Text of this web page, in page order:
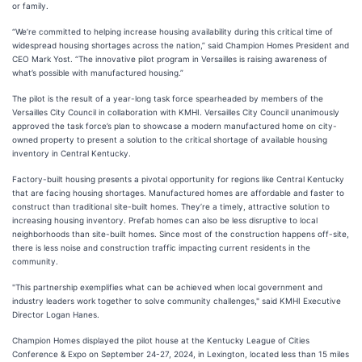
or family.
“We’re committed to helping increase housing availability during this critical time of
widespread housing shortages across the nation,” said Champion Homes President and
CEO Mark Yost. “The innovative pilot program in Versailles is raising awareness of
what’s possible with manufactured housing.”
The pilot is the result of a year-long task force spearheaded by members of the
Versailles City Council in collaboration with KMHI. Versailles City Council unanimously
approved the task force’s plan to showcase a modern manufactured home on city-
owned property to present a solution to the critical shortage of available housing
inventory in Central Kentucky.
Factory-built housing presents a pivotal opportunity for regions like Central Kentucky
that are facing housing shortages. Manufactured homes are affordable and faster to
construct than traditional site-built homes. They’re a timely, attractive solution to
increasing housing inventory. Prefab homes can also be less disruptive to local
neighborhoods than site-built homes. Since most of the construction happens off-site,
there is less noise and construction traffic impacting current residents in the
community.
"This partnership exemplifies what can be achieved when local government and
industry leaders work together to solve community challenges," said KMHI Executive
Director Logan Hanes.
Champion Homes displayed the pilot house at the Kentucky League of Cities
Conference & Expo on September 24-27, 2024, in Lexington, located less than 15 miles